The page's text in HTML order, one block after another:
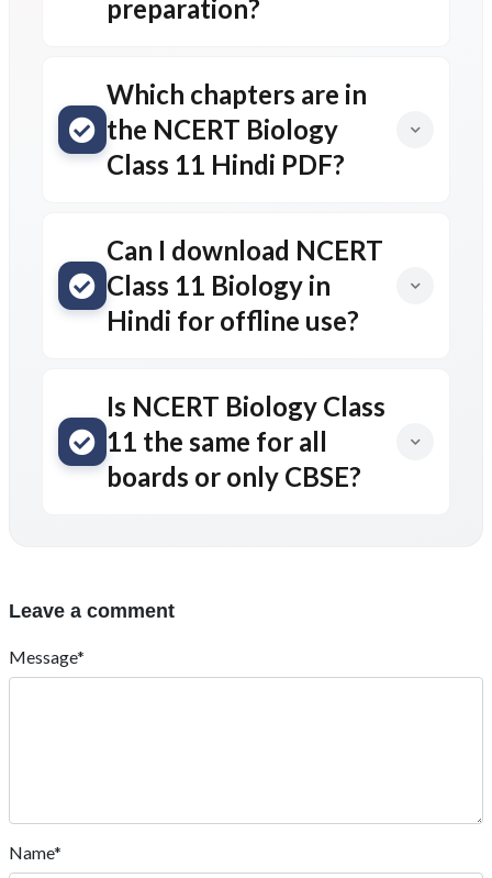
preparation?
Which chapters are in
the NCERT Biology
Class 11 Hindi PDF?
Can I download NCERT
Class 11 Biology in
Hindi for offline use?
Is NCERT Biology Class
11 the same for all
boards or only CBSE?
Leave a comment
Message*
Name*